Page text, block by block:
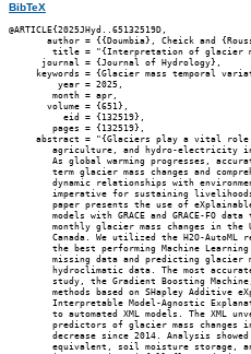
BibTeX
@ARTICLE{2025JHyd..65132519D,
author = {{Doumbia}, Cheick and
title = "{Interpretation of glacier
      journal = {Journal of Hydrology},
keywords = {Glacier mass temporal
         year = 2025,
        month = apr,
       volume = {651},
          eid = {132519},
        pages = {132519},
abstract = "{Glaciers play a vital
agriculture, and hydro-electricity
As global warming progresses,
term glacier mass changes and
dynamic relationships with
imperative for sustaining
paper presents the use of
models with GRACE and GRACE-FO data
monthly glacier mass changes in the
Canada. We utilized the H2O-AutoML
the best performing Machine
missing data and predicting glacier
hydroclimatic data. The most
study, the Gradient Boosting
methods based on SHapley Additive
Interpretable Model-Agnostic
to automated XML models. The XML
predictors of glacier mass changes
decrease since 2014. Analysis
equivalent, soil moisture storage,